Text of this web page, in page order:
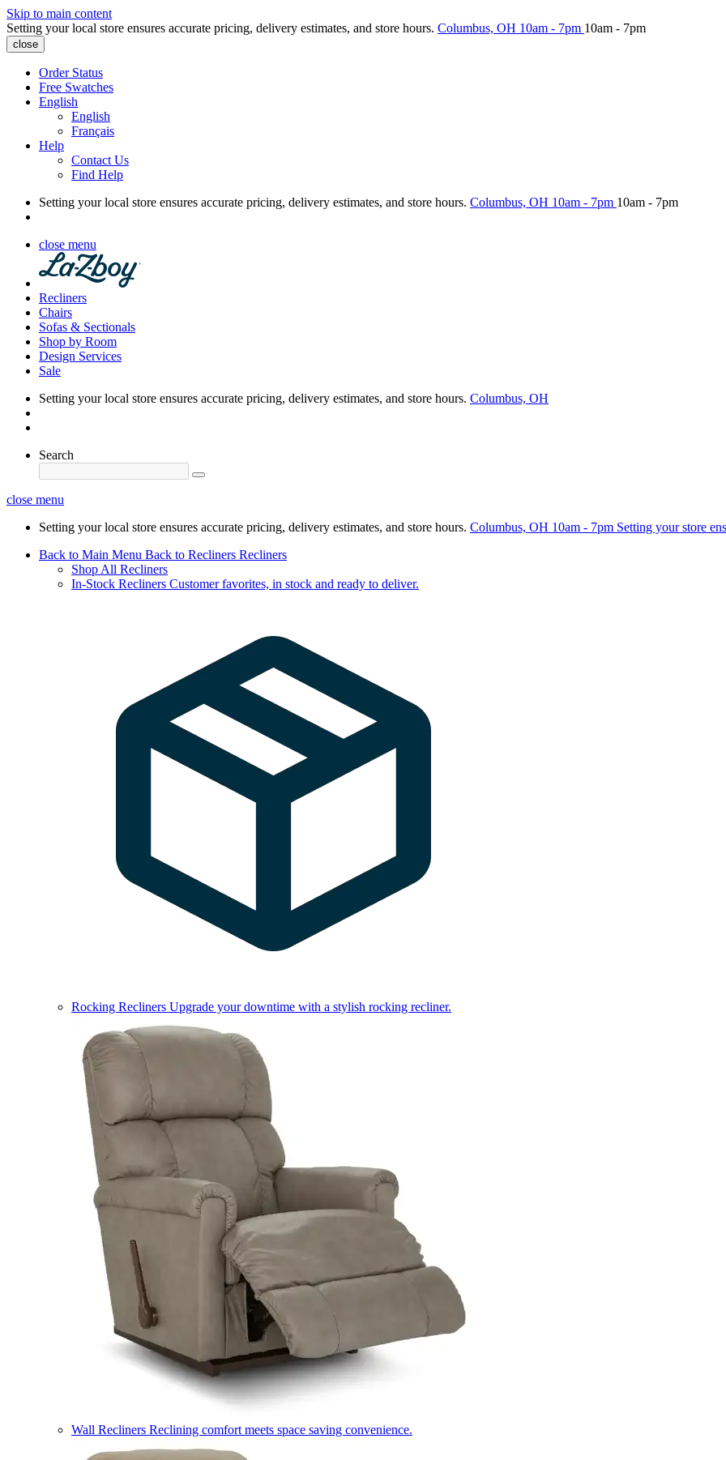
Skip to main content
Setting your local store ensures accurate pricing, delivery estimates, and store hours. Columbus, OH 10am - 7pm 10am - 7pm
close
Order Status
Free Swatches
English
English
Français
Help
Contact Us
Find Help
Setting your local store ensures accurate pricing, delivery estimates, and store hours. Columbus, OH 10am - 7pm 10am - 7pm
close menu
Recliners
Chairs
Sofas & Sectionals
Shop by Room
Design Services
Sale
Setting your local store ensures accurate pricing, delivery estimates, and store hours. Columbus, OH
Search
close menu
Setting your local store ensures accurate pricing, delivery estimates, and store hours. Columbus, OH 10am - 7pm Setting your store
Back to Main Menu Back to Recliners Recliners
Shop All Recliners
In-Stock Recliners Customer favorites, in stock and ready to deliver.
Rocking Recliners Upgrade your downtime with a stylish rocking recliner.
Wall Recliners Reclining comfort meets space saving convenience.